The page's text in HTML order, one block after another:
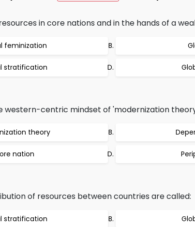
in core nations and in the hands of a
feminization
stratification
western-centric mindset of 'modernization
theory
nation
of resources between countries are called:
stratification